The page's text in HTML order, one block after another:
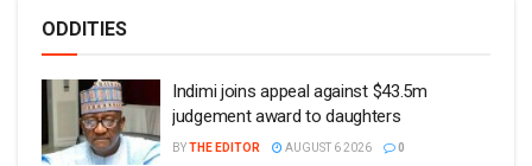
ODDITIES
Indimi joins appeal against $43.5m
judgement award to daughters
BYTHE EDITOR AUGUST 6 2026 0